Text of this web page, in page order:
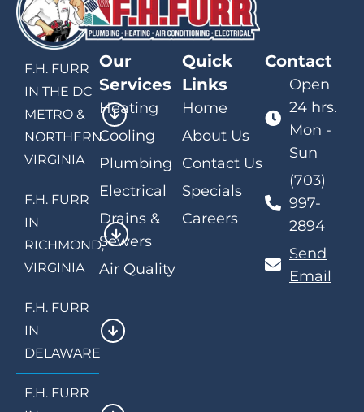
F.H. FURR
IN THE DC
METRO &
NORTHERN
VIRGINIA
F.H. FURR
IN
RICHMOND,
VIRGINIA
F.H. FURR
IN
DELAWARE
F.H. FURR
Our
Services
Heating
Cooling
Plumbing
Electrical
Drains &
Sewers
Air Quality
Quick
Links
Home
About Us
Contact Us
Specials
Careers
Contact
Open
24 hrs.
Mon -
Sun
(703)
997-
2894
Send
Email